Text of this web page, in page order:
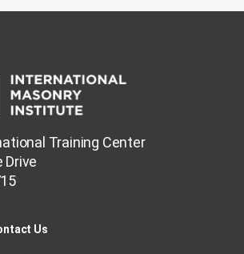
Training Center
Drive
Us​